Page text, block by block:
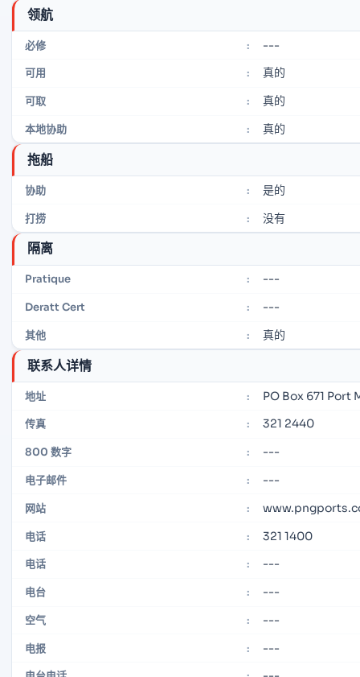
领航
必修 : ---
可用 : 真的
可取 : 真的
本地协助 : 真的
拖船
协助 : 是的
打捞 : 没有
隔离
Pratique : ---
Deratt Cert : ---
其他 : 真的
联系人详情
地址 : PO Box 671 Port
传真 : 321 2440
800 数字 : ---
电子邮件 : ---
网站 :
电话 : 321 1400
电话 : ---
电台 : ---
空气 : ---
电报 : ---